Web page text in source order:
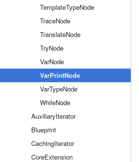
TemplateTypeNode
TraceNode
TranslateNode
TryNode
VarNode
VarPrintNode
VarTypeNode
WhileNode
AuxiliaryIterator
Blueprint
CachingIterator
CoreExtension